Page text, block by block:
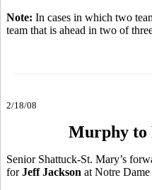
Note: In cases in which two
team that is ahead in two of
2/18/08
Murphy to
Senior Shattuck-St. Mary’s
forJeff Jackson at Notre